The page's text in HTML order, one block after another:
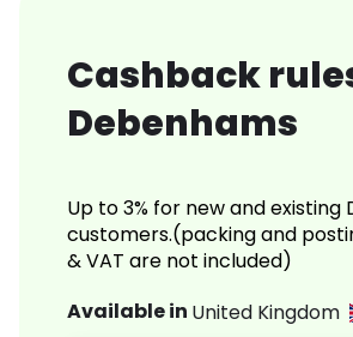
Cashback
Debenhams
Up to 3% for new and existing
customers.(packing and
& VAT are not included)
Available in United Kingdom